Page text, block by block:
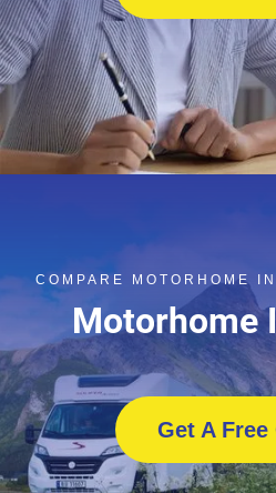
COMPARE MOTORHOME
Motorhome
Get A Free